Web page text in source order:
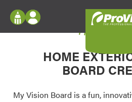
Configure doors and windows, or
your home in 2D or 3D with ProVia
Palettes & Colors
Log In
Register
My Vision Boards
Register Using Your entryLINK
My Vision
HOME
BOARD
My Vision Board is a fun,